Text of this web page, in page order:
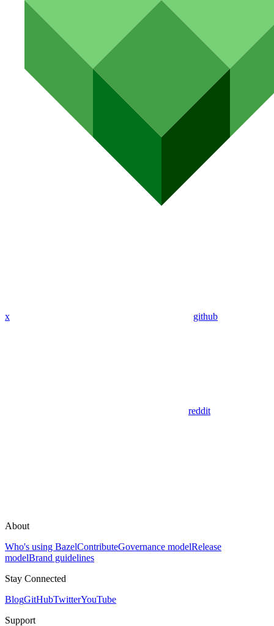
x github
reddit
About
Who's using BazelContributeGovernance modelRelease
modelBrand guidelines
Stay Connected
BlogGitHubTwitterYouTube
Support